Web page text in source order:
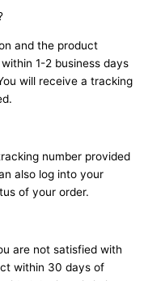
and the product
1-2 business days
will receive a tracking
number provided
also log into your
of your order.
are not satisfied with
within 30 days of